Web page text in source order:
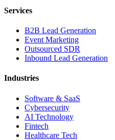
Services
B2B Lead Generation
Event Marketing
Outsourced SDR
Inbound Lead Generation
Industries
Software & SaaS
Cybersecurity
AI Technology
Fintech
Healthcare Tech